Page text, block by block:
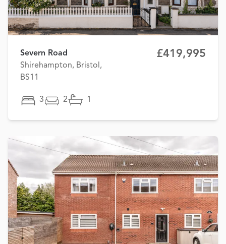
Severn Road
Shirehampton, Bristol,
BS11
£419,995
3 2 1